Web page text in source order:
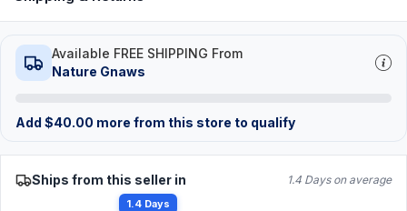
Available FREE SHIPPING From
Nature Gnaws
Add $40.00 more from this store to qualify
Ships from this seller in 1.4 Days on average
1.4 Days